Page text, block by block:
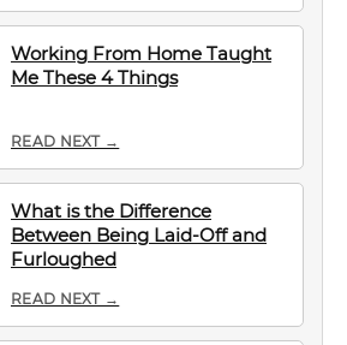
Working From Home Taught
Me These 4 Things
READ NEXT →
What is the Difference
Between Being Laid-Off and
Furloughed
READ NEXT →